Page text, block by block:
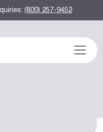
(800) 257-9452